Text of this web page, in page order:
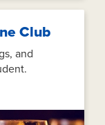
Club
and